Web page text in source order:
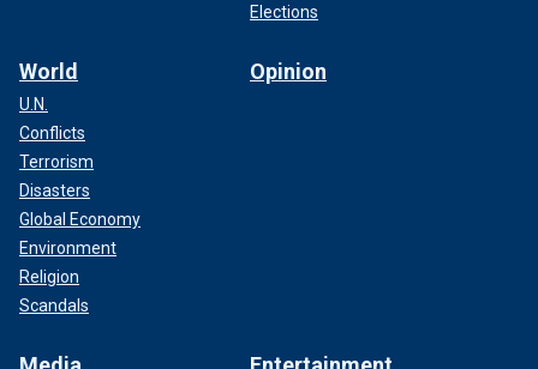
Elections
World
U.N.
Conflicts
Terrorism
Disasters
Global Economy
Environment
Religion
Scandals
Opinion